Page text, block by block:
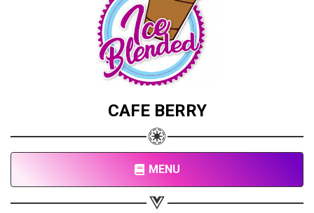
CAFE BERRY
MENU